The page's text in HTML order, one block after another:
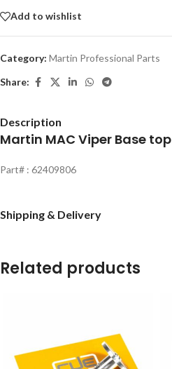
Add to wishlist
Category: Martin Professional Parts
Share:
Description
Martin MAC Viper Base top
Part# : 62409806
Shipping & Delivery
Related products